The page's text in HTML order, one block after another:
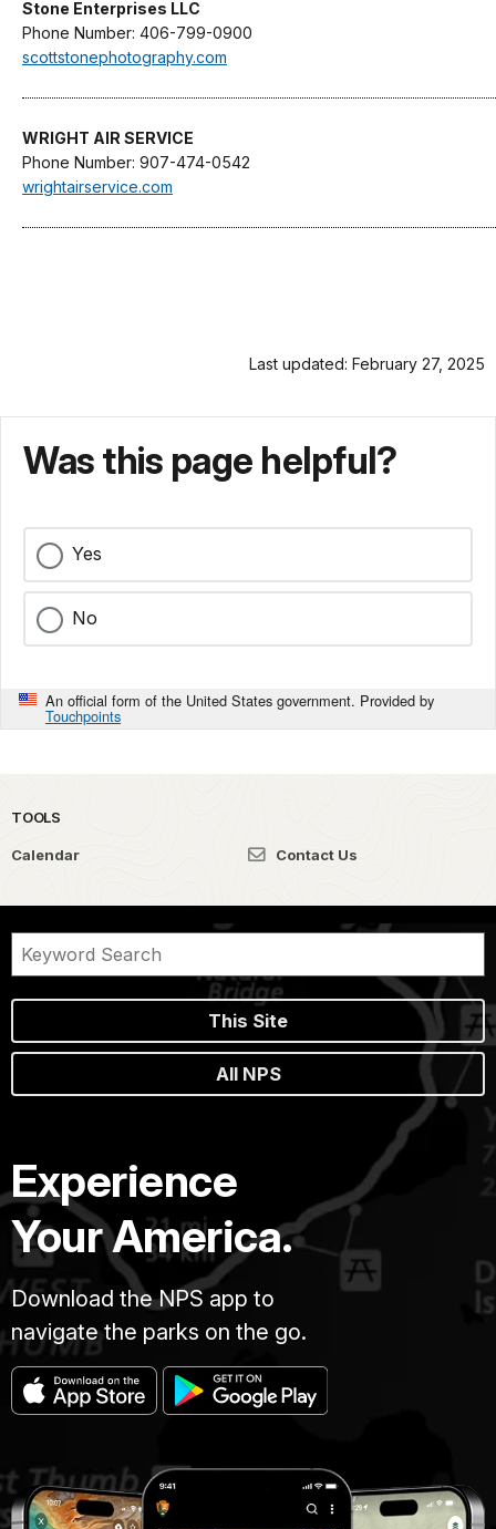
Stone Enterprises LLC
Phone Number: 406-799-0900
scottstonephotography.com
WRIGHT AIR SERVICE
Phone Number: 907-474-0542
wrightairservice.com
Last updated: February 27, 2025
Was this page helpful?
Yes
No
An official form of the United States government. Provided by
Touchpoints
TOOLS
Calendar Contact Us
This Site
All NPS
Experience
Your America.
Download the NPS app to
navigate the parks on the go.